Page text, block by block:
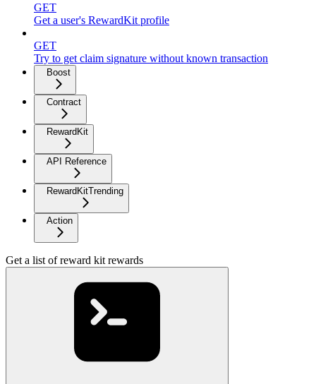
GET
Get a user's RewardKit profile
GET
Try to get claim signature without known transaction
Boost
Contract
RewardKit
API Reference
RewardKitTrending
Action
Get a list of reward kit rewards